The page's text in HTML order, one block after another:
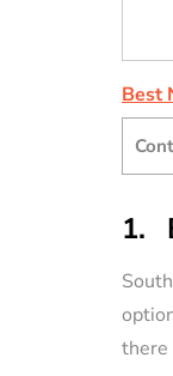
Best
1.
there